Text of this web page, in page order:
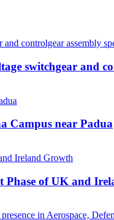
switchgear and
Campus near Padua
Phase of UK and